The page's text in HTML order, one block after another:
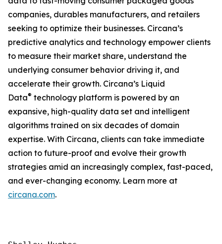
companies, durables manufacturers, and retailers
seeking to optimize their businesses. Circana’s
predictive analytics and technology empower clients
to measure their market share, understand the
underlying consumer behavior driving it, and
accelerate their growth. Circana’s Liquid
Data® technology platform is powered by an
expansive, high-quality data set and intelligent
algorithms trained on six decades of domain
expertise. With Circana, clients can take immediate
action to future-proof and evolve their growth
strategies amid an increasingly complex, fast-paced,
and ever-changing economy. Learn more at
circana.com.